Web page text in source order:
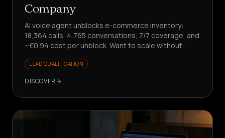
Company
AI voice agent unblocks e-commerce inventory:
18,364 calls, 4,765 conversations, 7/7 coverage, and
~€0.94 cost per unblock. Want to scale without
LEAD QUALIFICATION
DISCOVER